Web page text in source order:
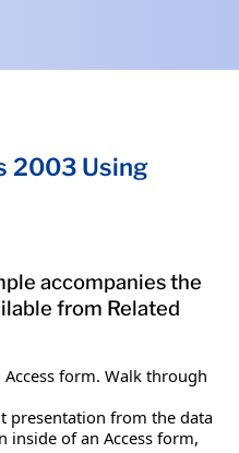
2003 Using
accompanies the
from Related
form. Walk through
presentation from the data
inside of an Access form,